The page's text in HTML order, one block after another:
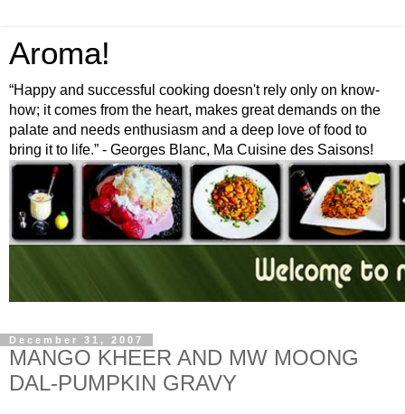
Aroma!
“Happy and successful cooking doesn't rely only on know-
how; it comes from the heart, makes great demands on the
palate and needs enthusiasm and a deep love of food to
bring it to life.” - Georges Blanc, Ma Cuisine des Saisons!
December 31, 2007
MANGO KHEER AND MW MOONG
DAL-PUMPKIN GRAVY